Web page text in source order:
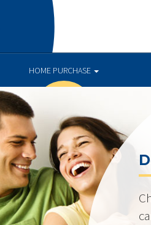
HOME PURCHASE